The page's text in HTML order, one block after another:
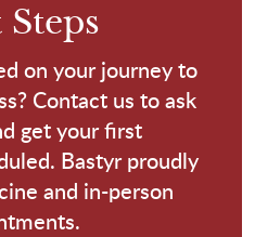
on your journey to
Contact us to ask
get your first
Bastyr proudly
and in-person